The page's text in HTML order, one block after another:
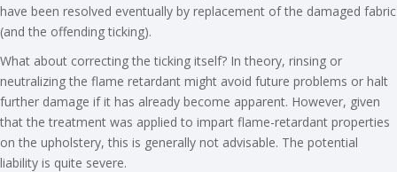
have been resolved eventually by replacement of the damaged fabric
(and the offending ticking).
What about correcting the ticking itself? In theory, rinsing or
neutralizing the flame retardant might avoid future problems or halt
further damage if it has already become apparent. However, given
that the treatment was applied to impart flame-retardant properties
on the upholstery, this is generally not advisable. The potential
liability is quite severe.